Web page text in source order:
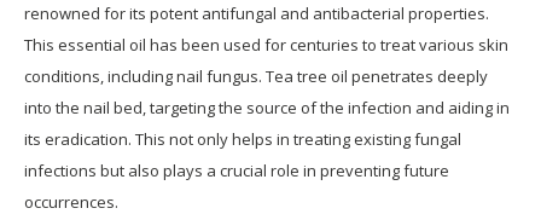
renowned for its potent antifungal and antibacterial properties.
This essential oil has been used for centuries to treat various skin
conditions, including nail fungus. Tea tree oil penetrates deeply
into the nail bed, targeting the source of the infection and aiding in
its eradication. This not only helps in treating existing fungal
infections but also plays a crucial role in preventing future
occurrences.